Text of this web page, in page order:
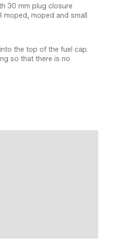
30 mm plug closure
moped, moped and small
the top of the fuel cap.
so that there is no